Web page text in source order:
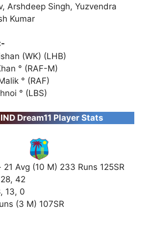
Arshdeep Singh, Yuzvendra
Kumar
(WK) (LHB)
° (RAF-M)
° (RAF)
° (LBS)
Dream11 Player Stats
Avg (10 M) 233 Runs 125SR
42
13, 0
(3 M) 107SR